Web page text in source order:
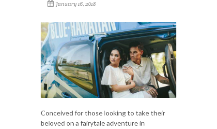
January 16, 2018
Conceived for those looking to take their
beloved on a fairytale adventure in